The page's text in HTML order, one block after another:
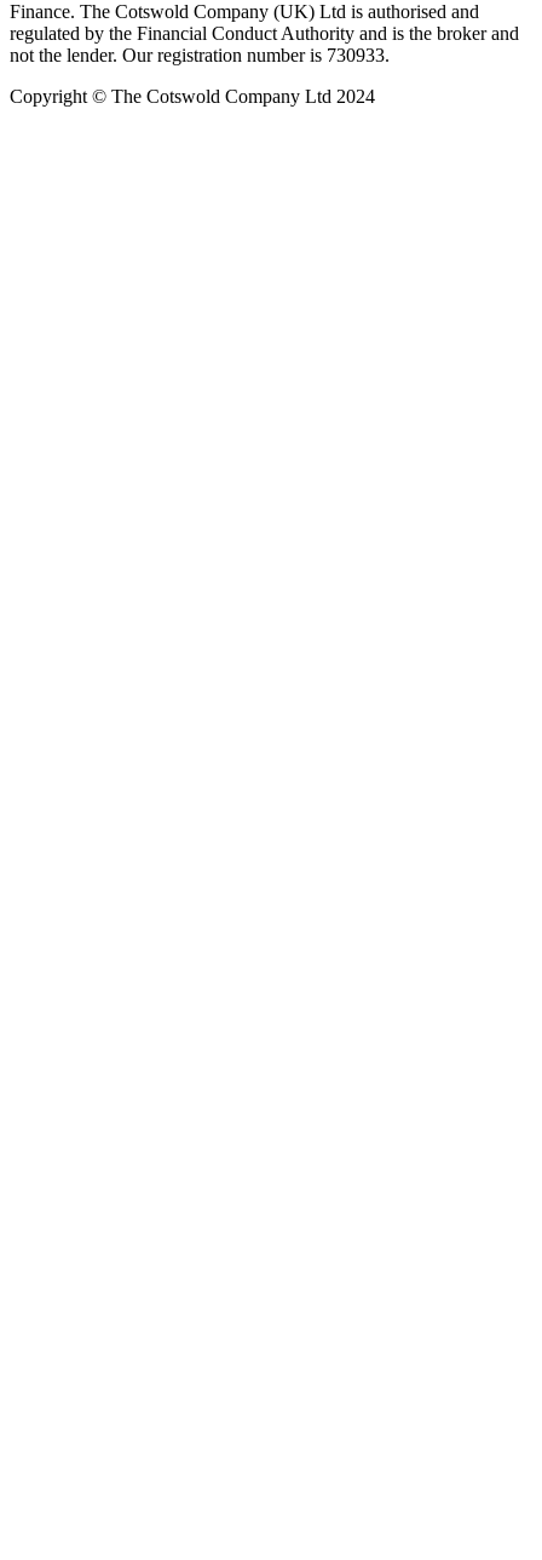
Finance. The Cotswold Company (UK) Ltd is authorised and
regulated by the Financial Conduct Authority and is the broker and
not the lender. Our registration number is 730933.
Copyright © The Cotswold Company Ltd 2024